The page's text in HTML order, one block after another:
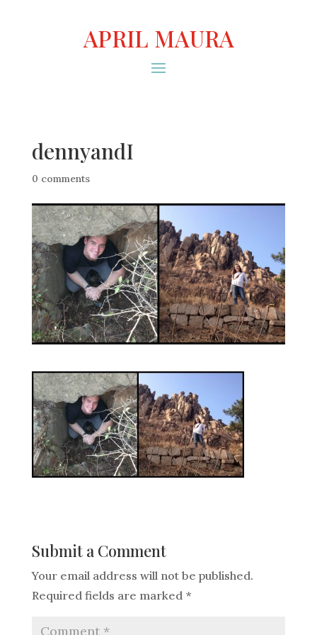
APRIL MAURA
dennyandI
0 comments
Submit a Comment
Your email address will not be published.
Required fields are marked *